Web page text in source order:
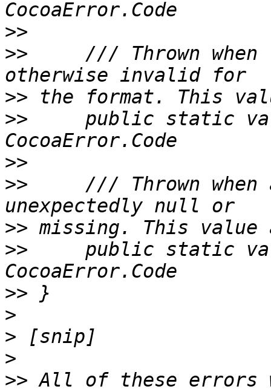
>>
>>
/// Thrown when
>>
>>
public static
>>
>>
/// Thrown when
>>
>>
public static
>>
>
>
>
>> All of these errors